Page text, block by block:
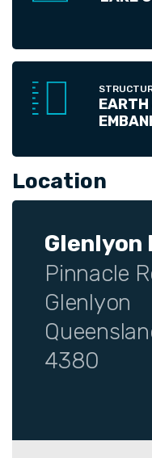
Location
Glenlyon
Pinnacle
Glenlyon
4380